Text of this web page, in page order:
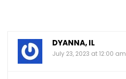
DYANNA, IL
July 23, 2023 at 12:00 am